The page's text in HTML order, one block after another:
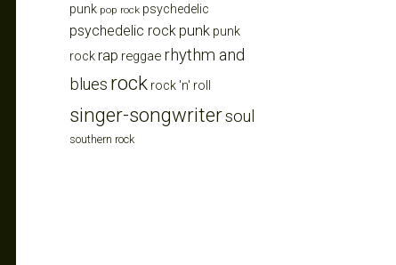
punk pop rock psychedelic
psychedelic rock punk punk
rockrap reggae rhythm and
blues rock rock 'n' roll
singer-songwritersoul
southern rock